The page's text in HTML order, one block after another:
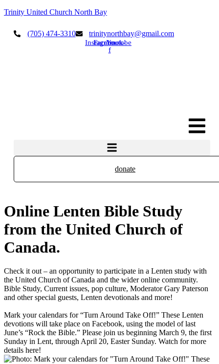
Trinity United Church North Bay
(705) 474-3310 trinitynorthbay@gmail.com
Instagram
Facebook-
f
Youtube
donate
Online Lenten Bible Study
from the United Church of
Canada.
Check it out – an opportunity to participate in a Lenten study with
the United Church of Canada and the wider online community.
Bible Study, Current issues, pop culture, Moderator Gary Paterson
and other special guests, Lenten devotionals and more!
Mark your calendars for “Turn Around Take Off!” These Lenten
devotions will take place on Facebook, using the model of last
June’s “Rock the Bible.” Please join us beginning March 9, the first
Sunday in Lent, through April 20, Easter Sunday. Watch for more
details here!